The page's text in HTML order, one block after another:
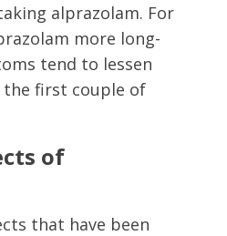
alprazolam. For
more long-
tend to lessen
the first couple of
of
that have been